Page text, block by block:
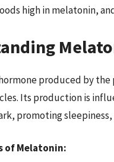
high in melatonin,
produced by
Its production is
promoting
of Melatonin: